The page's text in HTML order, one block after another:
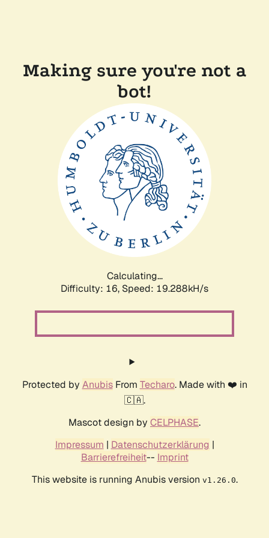
Making sure you're not a
bot!
Calculating...
Difficulty: 16, Speed: 19.288kH/s
Protected by AnubisFrom Techaro. Made with ❤️ in
🇨🇦.
Mascot design by CELPHASE.
Impressum | Datenschutzerklärung |
Barrierefreiheit-- Imprint
This website is running Anubis version v1.26.0.